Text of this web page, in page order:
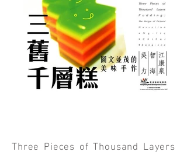
Three Pieces of Thousand Layers